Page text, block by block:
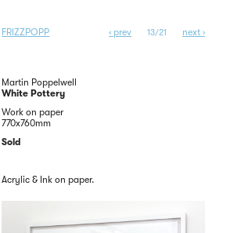
FRIZZPOPP ‹ prev 13/21 next ›
Martin Poppelwell
White Pottery
Work on paper
770x760mm
Sold
Acrylic & Ink on paper.